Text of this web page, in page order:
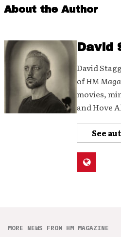
About the Author
David
David
ofHM
movies,
and Hove
See
MORE NEWS FROM HM MAGAZINE